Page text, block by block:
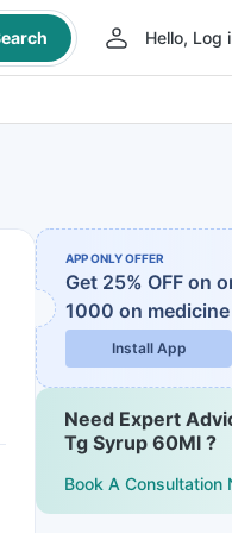
Hello, Log
APP ONLY OFFER
Get 25% OFF on
1000 on
Install App
Need Expert
Tg Syrup 60Ml ?
Book A Consultation